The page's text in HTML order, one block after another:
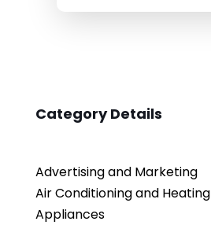
Category Details
Advertising and Marketing
Air Conditioning and Heating
Appliances